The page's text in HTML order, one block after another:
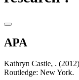
APA
Kathryn Castle, .
Routledge: New York.